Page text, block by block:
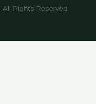
Rights Reserved